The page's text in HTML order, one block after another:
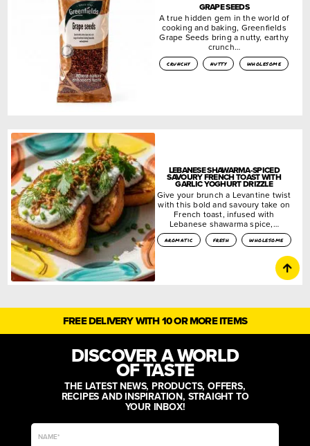
GRAPE SEEDS
A true hidden gem in the world of
cooking and baking, Greenfields
Grape Seeds bring a nutty, earthy
crunch…
crunchy nutty wholesome
LEBANESE SHAWARMA-SPICED
SAVOURY FRENCH TOAST WITH
GARLIC YOGHURT DRIZZLE
Give your brunch a Levantine twist
with this bold and savoury take on
French toast, infused with
Lebanese shawarma spice,…
aromatic fresh wholesome
FREE DELIVERY WITH 10 OR MORE ITEMS
DISCOVER A WORLD
OF TASTE
THE LATEST NEWS, PRODUCTS, OFFERS,
RECIPES AND INSPIRATION, STRAIGHT TO
YOUR INBOX!